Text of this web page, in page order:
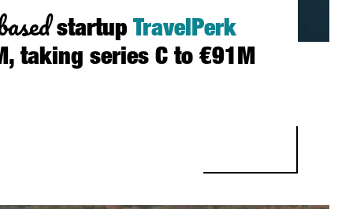
startup TravelPerk
taking series C to €91M